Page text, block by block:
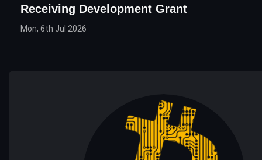
Receiving Development Grant
Mon, 6th Jul 2026